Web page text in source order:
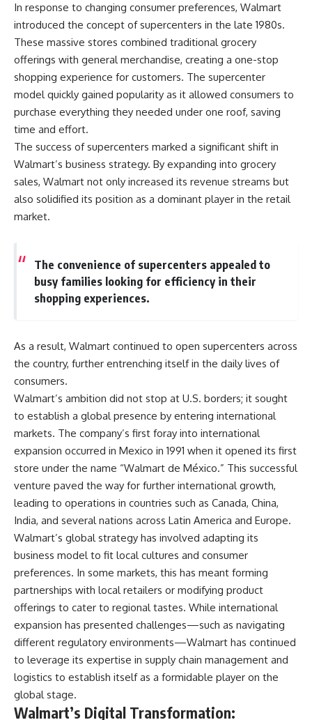
In response to changing consumer preferences, Walmart
introduced the concept of supercenters in the late 1980s.
These massive stores combined traditional grocery
offerings with general merchandise, creating a one-stop
shopping experience for customers. The supercenter
model quickly gained popularity as it allowed consumers to
purchase everything they needed under one roof, saving
time and effort.
The success of supercenters marked a significant shift in
Walmart’s business strategy. By expanding into grocery
sales, Walmart not only increased its revenue streams but
also solidified its position as a dominant player in the retail
market.
The convenience of supercenters appealed to
busy families looking for efficiency in their
shopping experiences.
As a result, Walmart continued to open supercenters across
the country, further entrenching itself in the daily lives of
consumers.
Walmart’s ambition did not stop at U.S. borders; it sought
to establish a global presence by entering international
markets. The company’s first foray into international
expansion occurred in Mexico in 1991 when it opened its first
store under the name “Walmart de México.” This successful
venture paved the way for further international growth,
leading to operations in countries such as Canada, China,
India, and several nations across Latin America and Europe.
Walmart’s global strategy has involved adapting its
business model to fit local cultures and consumer
preferences. In some markets, this has meant forming
partnerships with local retailers or modifying product
offerings to cater to regional tastes. While international
expansion has presented challenges—such as navigating
different regulatory environments—Walmart has continued
to leverage its expertise in supply chain management and
logistics to establish itself as a formidable player on the
global stage.
Walmart’s Digital Transformation: